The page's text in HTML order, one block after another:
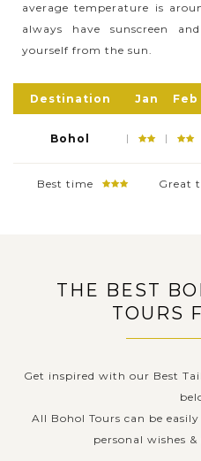
average temperature is
always have sunscreen
yourself from the sun.
Destination Jan Feb
Bohol
Best time Great
THE BEST
TOURS
Get inspired with our Best
All Bohol Tours can be
personal wishes